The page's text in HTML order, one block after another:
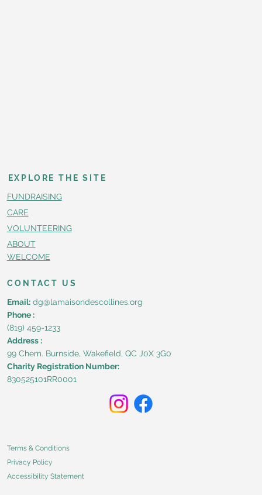
EXPLORE THE SITE
FUNDRAISING
CARE
VOLUNTEERING
ABOUT
WELCOME
CONTACT US
Email: dg@lamaisondescollines.org
Phone :
(819) 459-1233
Address :
99 Chem. Burnside, Wakefield, QC J0X 3G0
Charity Registration Number:
830525101RR0001
Terms & Conditions
Privacy Policy
Accessibility Statement